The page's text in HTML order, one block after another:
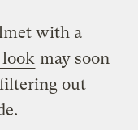
with a
may soon
out